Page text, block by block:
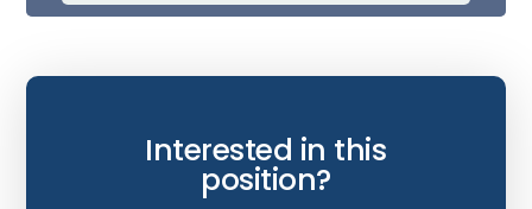
Interested in this
position?